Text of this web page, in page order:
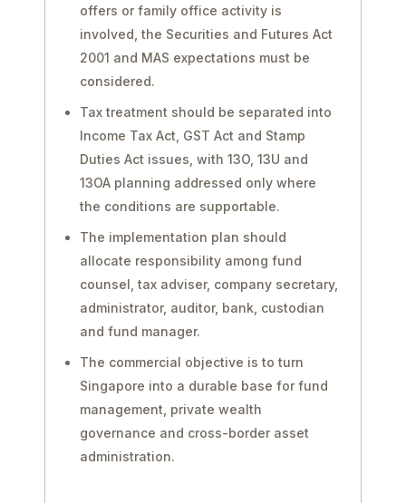
offers or family office activity is
involved, the Securities and Futures Act
2001 and MAS expectations must be
considered.
Tax treatment should be separated into
Income Tax Act, GST Act and Stamp
Duties Act issues, with 13O, 13U and
13OA planning addressed only where
the conditions are supportable.
The implementation plan should
allocate responsibility among fund
counsel, tax adviser, company secretary,
administrator, auditor, bank, custodian
and fund manager.
The commercial objective is to turn
Singapore into a durable base for fund
management, private wealth
governance and cross-border asset
administration.